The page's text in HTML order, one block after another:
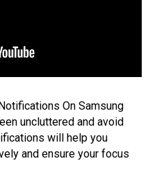
On Samsung
uncluttered and avoid
will help you
and ensure your focus